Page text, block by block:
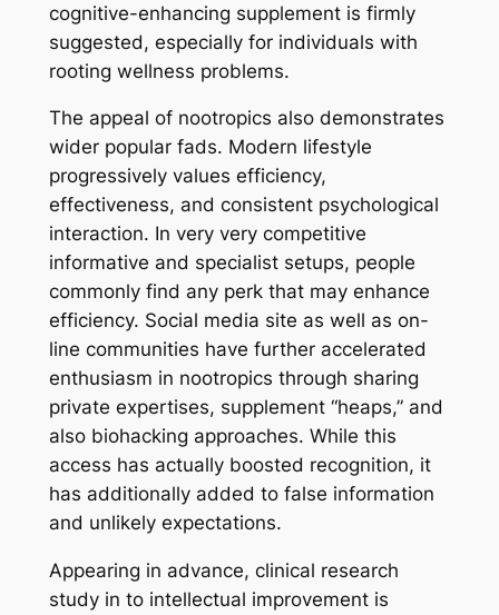
cognitive-enhancing supplement is firmly
suggested, especially for individuals with
rooting wellness problems.
The appeal of nootropics also demonstrates
wider popular fads. Modern lifestyle
progressively values efficiency,
effectiveness, and consistent psychological
interaction. In very very competitive
informative and specialist setups, people
commonly find any perk that may enhance
efficiency. Social media site as well as on-
line communities have further accelerated
enthusiasm in nootropics through sharing
private expertises, supplement “heaps,” and
also biohacking approaches. While this
access has actually boosted recognition, it
has additionally added to false information
and unlikely expectations.
Appearing in advance, clinical research
study in to intellectual improvement is